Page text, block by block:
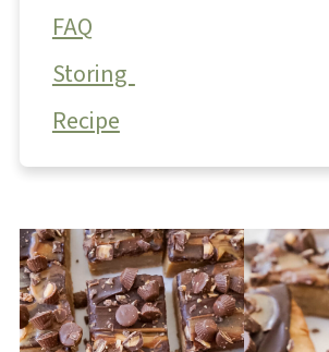
FAQ
Storing
Recipe